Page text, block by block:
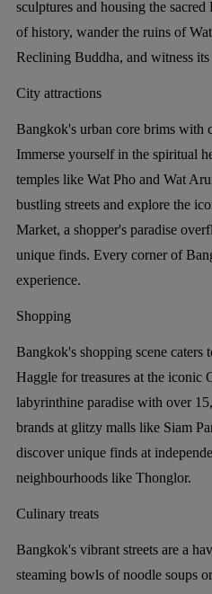
sculptures and housing the
of history, wander the ruins of
Reclining Buddha, and witness its
City attractions
Bangkok's urban core brims with
Immerse yourself in the spiritual
temples like Wat Pho and Wat
bustling streets and explore the
Market, a shopper's paradise
unique finds. Every corner of
experience.
Shopping
Bangkok's shopping scene caters
Haggle for treasures at the iconic
labyrinthine paradise with over
brands at glitzy malls like Siam
discover unique finds at
neighbourhoods like Thonglor.
Culinary treats
Bangkok's vibrant streets are a
steaming bowls of noodle soups